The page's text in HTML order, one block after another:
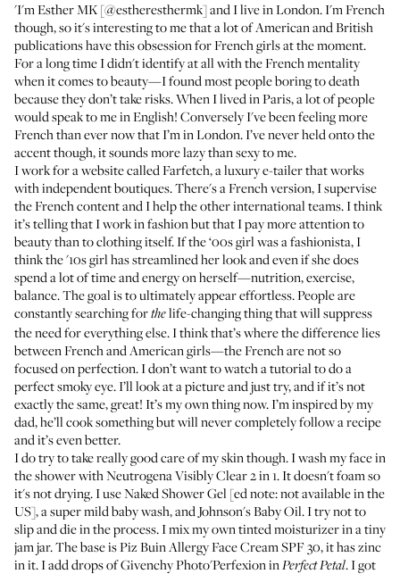
'I'm Esther MK [@estheresthermk] and I live in London. I'm French
though, so it's interesting to me that a lot of American and British
publications have this obsession for French girls at the moment.
For a long time I didn't identify at all with the French mentality
when it comes to beauty—I found most people boring to death
because they don’t take risks. When I lived in Paris, a lot of people
would speak to me in English! Conversely I've been feeling more
French than ever now that I’m in London. I’ve never held onto the
accent though, it sounds more lazy than sexy to me.
I work for a website calledFarfetch, a luxury e-tailer that works
with independent boutiques. There's a French version, I supervise
the French content and I help the other international teams. I think
it’s telling that I work in fashion but that I pay more attention to
beauty than to clothing itself. If the ‘00s girl was a fashionista, I
think the '10s girl has streamlined her look and even if she does
spend a lot of time and energy on herself—nutrition, exercise,
balance. The goal is to ultimately appear effortless. People are
constantly searching forthelife-changing thing that will suppress
the need for everything else. I think that’s where the difference lies
between French and American girls—the French are not so
focused on perfection. I don’t want to watch a tutorial to do a
perfect smoky eye. I’ll look at a picture and just try, and if it’s not
exactly the same, great! It’s my own thing now. I’m inspired by my
dad, he’ll cook something but will never completely follow a recipe
and it’s even better.
I do try to take really good care of my skin though. I wash my face in
the shower withNeutrogena Visibly Clear 2 in 1. It doesn't foam so
it's not drying. I useNaked Shower Gel [ed note: not available in the
US], a super mild baby wash, and Johnson's Baby Oil. I try not to
slip and die in the process. I mix my own tinted moisturizer in a tiny
jam jar. The base isPiz Buin Allergy Face Cream SPF 30, it has zinc
in it. I add drops ofGivenchy Photo'PerfexioninPerfect Petal. I got